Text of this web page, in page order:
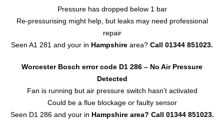
Pressure has dropped below 1 bar
Re-pressurising might help, but leaks may need professional
repair
Seen A1 281 and your in Hampshire area? Call 01344 851023.
Worcester Bosch error code D1 286 – No Air Pressure
Detected
Fan is running but air pressure switch hasn’t activated
Could be a flue blockage or faulty sensor
Seen D1 286 and your in Hampshire area? Call 01344 851023.